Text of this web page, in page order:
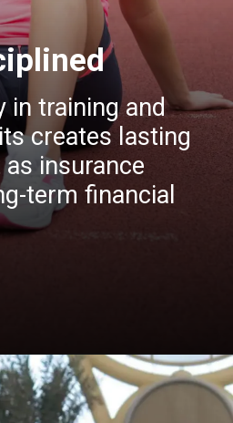
in training and
creates lasting
insurance
term financial